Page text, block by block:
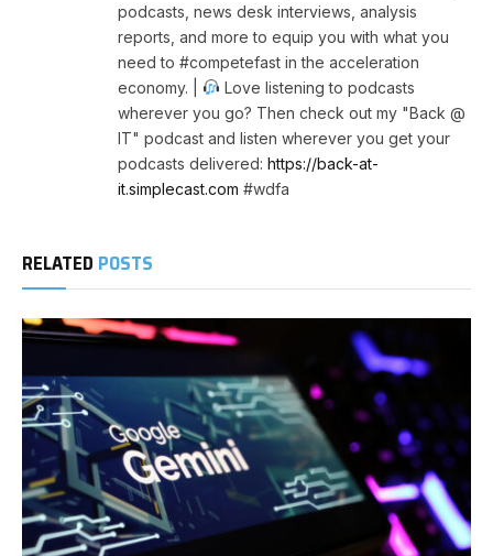
podcasts, news desk interviews, analysis
reports, and more to equip you with what you
need to #competefast in the acceleration
economy. |
Love listening to podcasts
wherever you go? Then check out my "Back @
IT" podcast and listen wherever you get your
podcasts delivered: https://back-at-
it.simplecast.com #wdfa
RELATED POSTS